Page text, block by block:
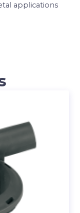
applications